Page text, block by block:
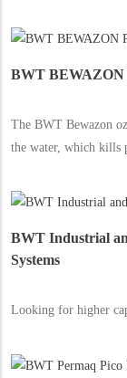
BWT BEWAZON
The BWT Bewazon
the water, which kills
BWT Industrial
Systems
Looking for higher